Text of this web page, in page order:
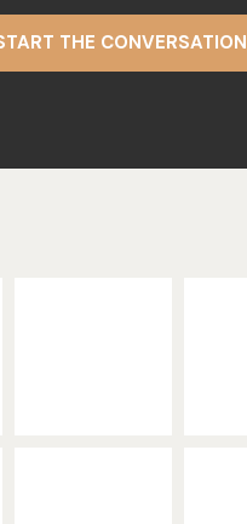
THE CONVERSATION